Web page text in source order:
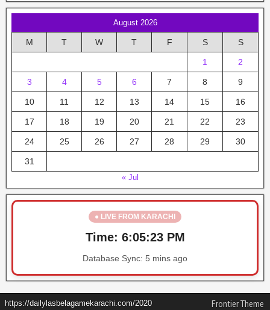
August 2026
M T W T F S S
1 2
3 4 5 6 7 8 9
10 11 12 13 14 15 16
17 18 19 20 21 22 23
24 25 26 27 28 29 30
31
« Jul
● LIVE FROM KARACHI
Time: 6:05:23 PM
Database Sync: 5 mins ago
https://dailylasbelagamekarachi.com/2020 Frontier Theme